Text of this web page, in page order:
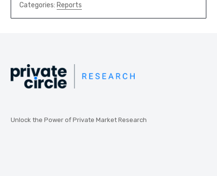
Categories: Reports
Unlock the Power of Private Market Research